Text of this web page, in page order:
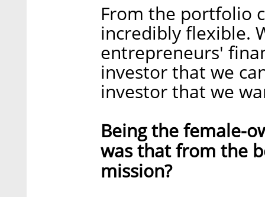
From the portfolio
incredibly flexible.
entrepreneurs'
investor that we
investor that we
Being the female-
was that from the
mission?